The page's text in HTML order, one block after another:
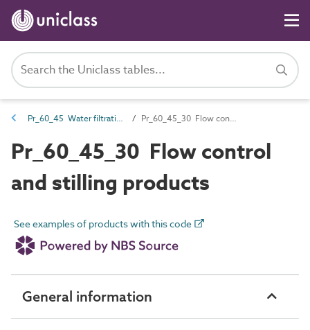
Pr_60_45 Water filtration and treatment products Pr_60_45_30 Flow control and stilling products
Pr_60_45_30 Flow control
and stilling products
See examples of products with this code
General information